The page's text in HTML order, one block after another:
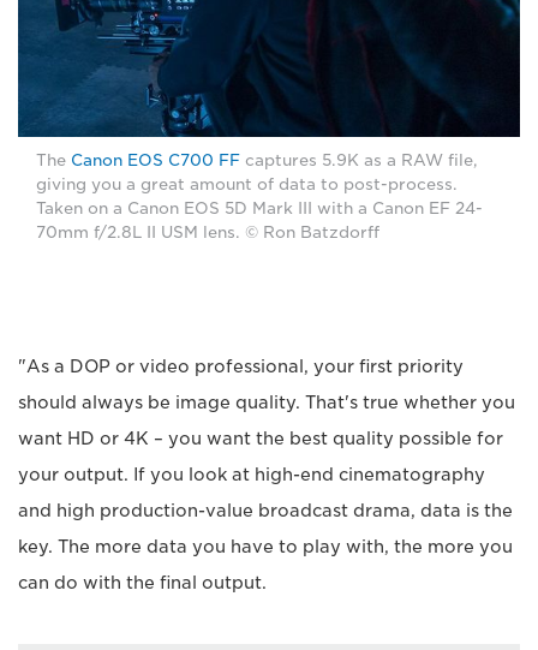
The Canon EOS C700 FF captures 5.9K as a RAW file,
giving you a great amount of data to post-process.
Taken on a Canon EOS 5D Mark III with a Canon EF 24-
70mm f/2.8L II USM lens. © Ron Batzdorff
"As a DOP or video professional, your first priority
should always be image quality. That's true whether you
want HD or 4K – you want the best quality possible for
your output. If you look at high-end cinematography
and high production-value broadcast drama, data is the
key. The more data you have to play with, the more you
can do with the final output.